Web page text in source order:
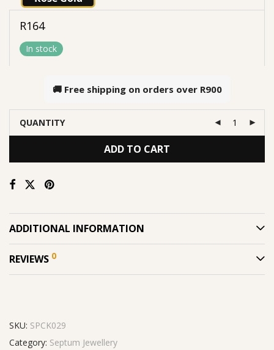
R164
In stock
🚚 Free shipping on orders over R900
QUANTITY
ADD TO CART
ADDITIONAL INFORMATION
REVIEWS 0
SKU: SPCK029
Category: Septum Jewellery